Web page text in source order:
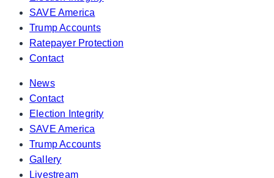
SAVE America
Trump Accounts
Ratepayer Protection
Contact
News
Contact
Election Integrity
SAVE America
Trump Accounts
Gallery
Livestream